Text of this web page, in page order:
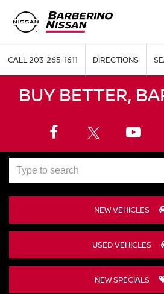
CALL203-265-1611 DIRECTIONS
BUY BETTER,
NEW VEHICLES
USED VEHICLES
NEW SPECIALS